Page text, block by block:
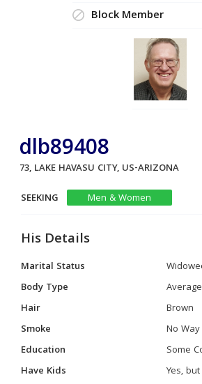
Block Member
dlb89408
73, LAKE HAVASU CITY, US-ARIZONA
SEEKING
Men & Women
His Details
Marital Status
Body Type
Average
Hair
Brown
Smoke
No Way
Education
Some
Have Kids
Yes,